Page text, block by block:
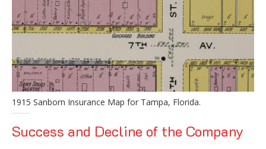
1915 Sanborn Insurance Map for Tampa, Florida.
Success and Decline of the Company